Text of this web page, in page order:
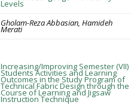
Levels
Gholam-Reza Abbasian, Hamideh
Merati
Increasing/Improving Semester (VII)
Students Activities and Learning
Outcomes in the Study Program of
Technical Fabric Design through the
Course of Learning and Jigsaw
Instruction Technique